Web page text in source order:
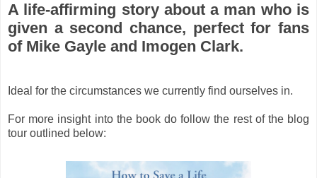
A life-affirming story about a man who is
given a second chance, perfect for fans
of Mike Gayle and Imogen Clark.
Ideal for the circumstances we currently find ourselves in.
For more insight into the book do follow the rest of the blog
tour outlined below: